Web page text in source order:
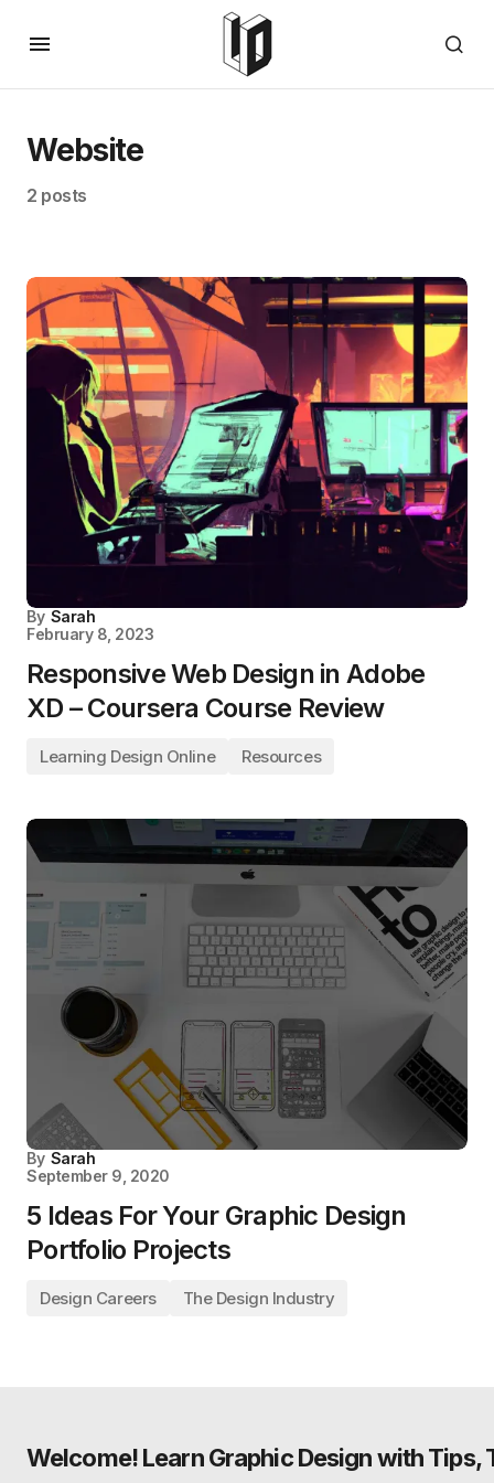
Website
2 posts
By Sarah
February 8, 2023
Responsive Web Design in Adobe
XD – Coursera Course Review
Learning Design Online Resources
By Sarah
September 9, 2020
5 Ideas For Your Graphic Design
Portfolio Projects
Design Careers The Design Industry
Welcome! Learn Graphic Design with Tips,